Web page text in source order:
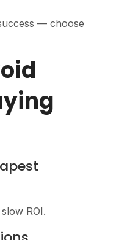
— choose
ROI.